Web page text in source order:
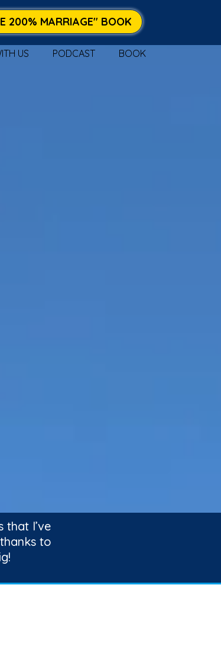
200% MARRIAGE" BOOK
US PODCAST BOOK
that I’ve
to